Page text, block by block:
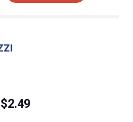
$2.49